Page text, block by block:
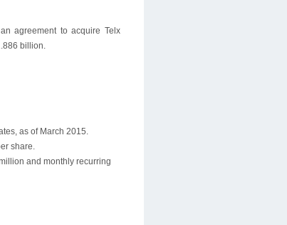
agreement to acquire Telx
billion.
as of March 2015.
share.
and monthly recurring